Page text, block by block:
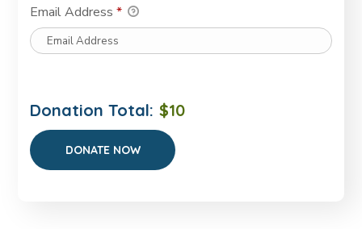
Email Address*
Donation Total: $10